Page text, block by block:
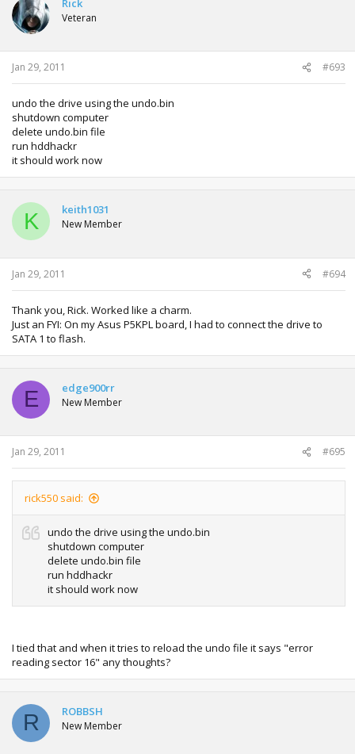
Veteran
Jan 29, 2011 #693
undo the drive using the undo.bin
shutdown computer
delete undo.bin file
run hddhackr
it should work now
K keith1031
New Member
Jan 29, 2011 #694
Thank you, Rick. Worked like a charm.
Just an FYI: On my Asus P5KPL board, I had to connect the drive to
SATA 1 to flash.
E edge900rr
New Member
Jan 29, 2011 #695
rick550 said:
undo the drive using the undo.bin
shutdown computer
delete undo.bin file
run hddhackr
it should work now
I tied that and when it tries to reload the undo file it says "error
reading sector 16" any thoughts?
R ROBBSH
New Member